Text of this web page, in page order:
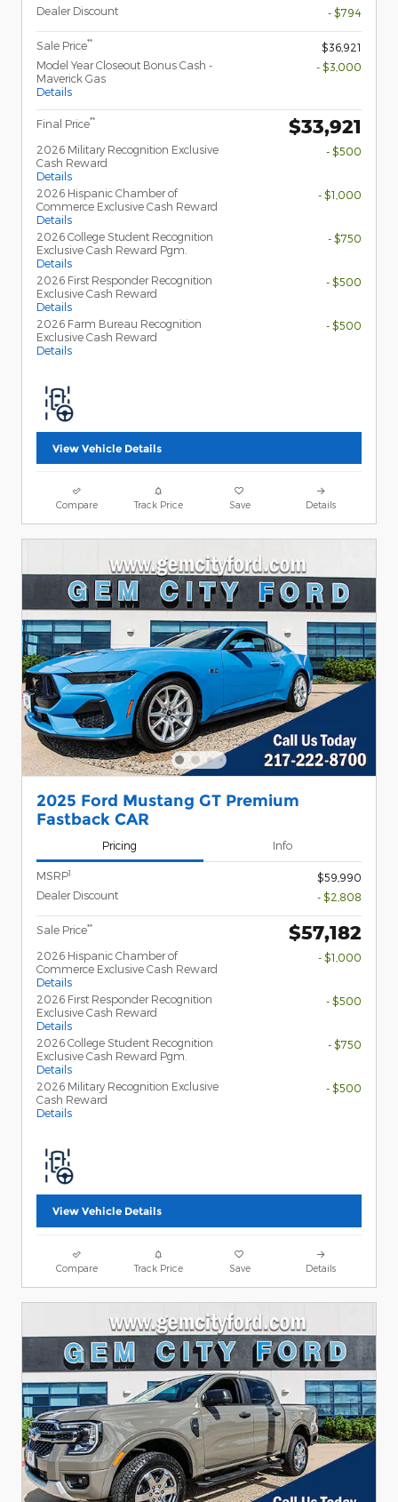
Dealer Discount
- $794
Sale Price**
$36,921
Model Year Closeout Bonus Cash -
Maverick Gas
Details
- $3,000
Final Price** $33,921
2026 Military Recognition Exclusive
Cash Reward
Details
- $500
2026 Hispanic Chamber of
Commerce Exclusive Cash Reward
Details
- $1,000
2026 College Student Recognition
Exclusive Cash Reward Pgm.
Details
- $750
2026 First Responder Recognition
Exclusive Cash Reward
Details
- $500
2026 Farm Bureau Recognition
Exclusive Cash Reward
Details
- $500
View Vehicle Details
Compare Track Price Save Details
2025 Ford Mustang GT Premium
Fastback CAR
Pricing Info
MSRP1
$59,990
Dealer Discount
- $2,808
Sale Price** $57,182
2026 Hispanic Chamber of
Commerce Exclusive Cash Reward
Details
- $1,000
2026 First Responder Recognition
Exclusive Cash Reward
Details
- $500
2026 College Student Recognition
Exclusive Cash Reward Pgm.
Details
- $750
2026 Military Recognition Exclusive
Cash Reward
Details
- $500
View Vehicle Details
Compare Track Price Save Details